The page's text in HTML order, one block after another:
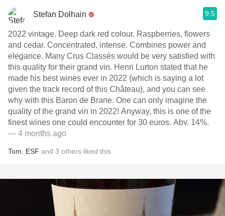
Stefan Dolhain 9.5
2022 vintage. Deep dark red colour. Raspberries, flowers
and cedar. Concentrated, intense. Combines power and
elegance. Many Crus Classés would be very satisfied with
this quality for their grand vin. Henri Lurton stated that he
made his best wines ever in 2022 (which is saying a lot
given the track record of this Château), and you can see
why with this Baron de Brane. One can only imagine the
quality of the grand vin in 2022! Anyway, this is one of the
finest wines one could encounter for 30 euros. Abv. 14%.
— 4 months ago
Tom ESF and 3 others liked this